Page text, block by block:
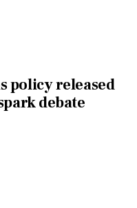
policy released
debate